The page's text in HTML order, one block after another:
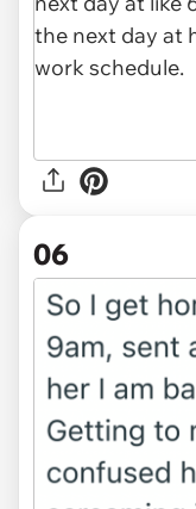
06